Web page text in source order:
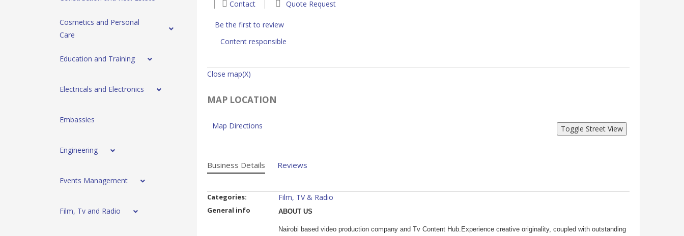
Cosmetics and Personal
Care
Education and Training
Electricals and Electronics
Embassies
Engineering
Events Management
Film, Tv and Radio
Contact
Quote Request
Be the first to review
Content responsible
Close map(X)
MAP LOCATION
Map Directions
Business Details Reviews
Categories: Film, TV & Radio
General info ABOUT US
Nairobi based video production company and Tv Content Hub.Experience creative originality, coupled with outstanding